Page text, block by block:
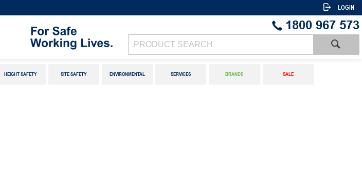
LOGIN
1800 967 573
HEIGHT SAFETY SITE SAFETY ENVIRONMENTAL SERVICES BRANDS SALE